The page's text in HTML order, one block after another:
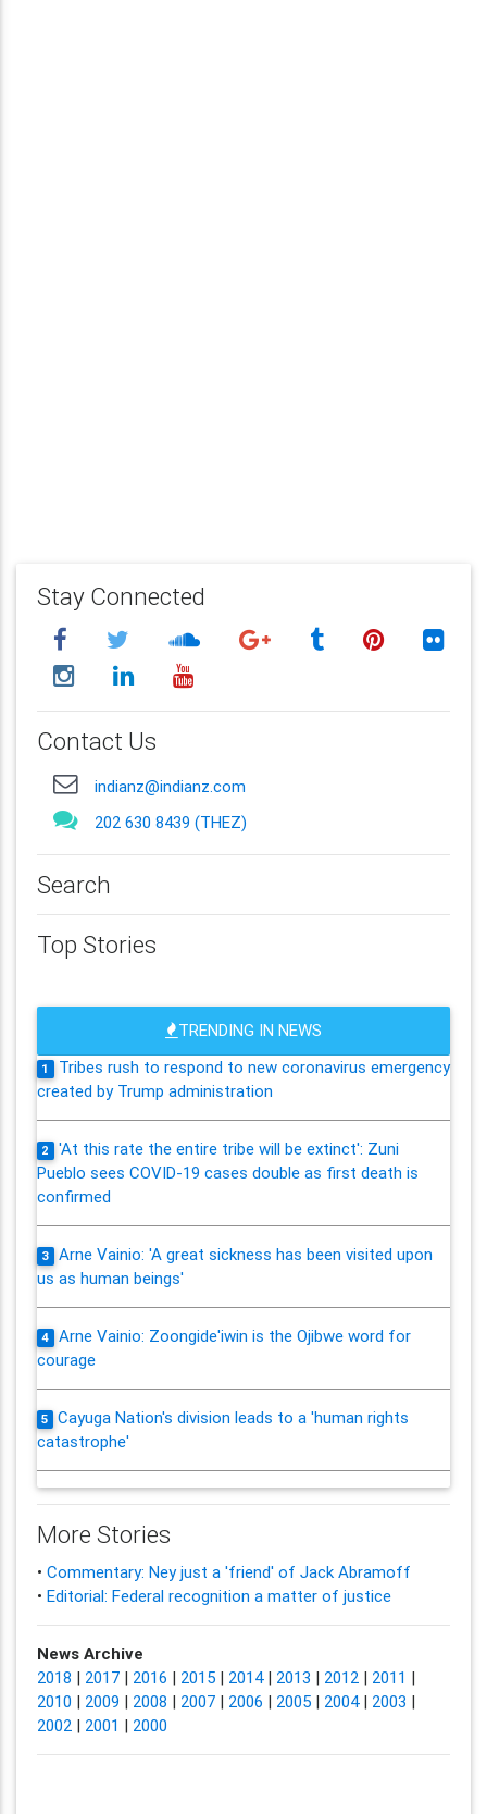
Stay Connected
Contact Us
indianz@indianz.com
202 630 8439 (THEZ)
Search
Top Stories
TRENDING IN NEWS
1
Tribes rush to respond to new coronavirus emergency
created by Trump administration
2
'At this rate the entire tribe will be extinct': Zuni
Pueblo sees COVID-19 cases double as first death is
confirmed
3
Arne Vainio: 'A great sickness has been visited upon
us as human beings'
4
Arne Vainio: Zoongide'iwin is the Ojibwe word for
courage
5
Cayuga Nation's division leads to a 'human rights
catastrophe'
More Stories
• Commentary: Ney just a 'friend' of Jack Abramoff
• Editorial: Federal recognition a matter of justice
News Archive
2018 | 2017| 2016 | 2015| 2014| 2013 | 2012| 2011 |
2010 | 2009 | 2008 | 2007| 2006 | 2005| 2004| 2003 |
2002| 2001 | 2000